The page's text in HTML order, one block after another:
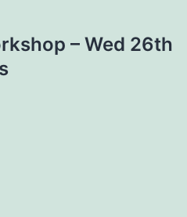
– Wed 26th